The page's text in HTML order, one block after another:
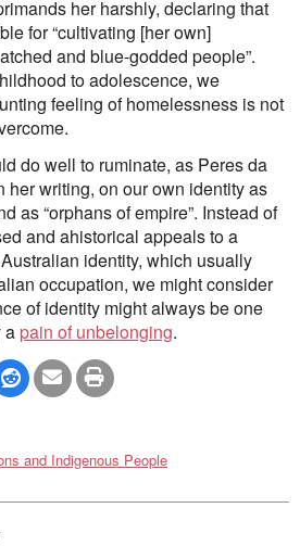
her harshly, declaring that
for “cultivating [her own]
and blue-godded people”.
to adolescence, we
feeling of homelessness is not
do well to ruminate, as Peres da
her writing, on our own identity as
as “orphans of empire”. Instead of
and ahistorical appeals to a
identity, which usually
occupation, we might consider
of identity might always be one
a pain of unbelonging.
and Indigenous People